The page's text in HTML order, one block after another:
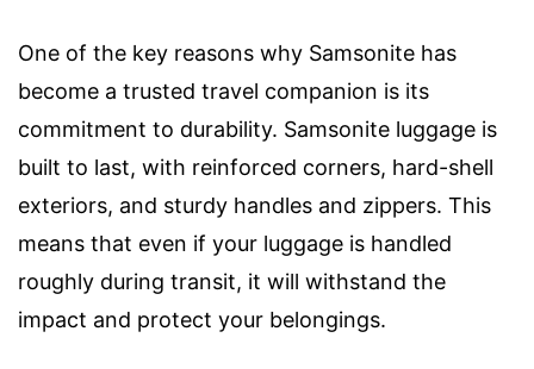
One of the key reasons why Samsonite has
become a trusted travel companion is its
commitment to durability. Samsonite luggage is
built to last, with reinforced corners, hard-shell
exteriors, and sturdy handles and zippers. This
means that even if your luggage is handled
roughly during transit, it will withstand the
impact and protect your belongings.